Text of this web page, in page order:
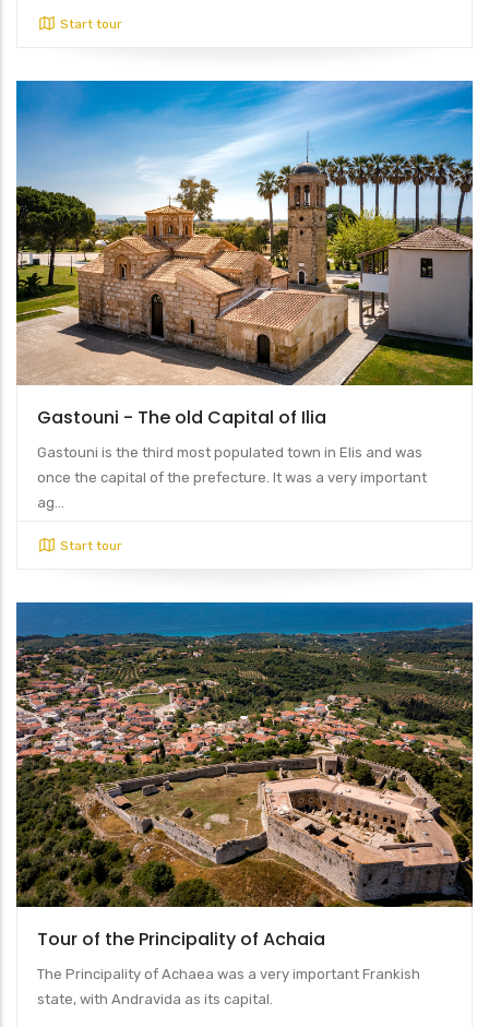
Start tour
Gastouni - The old Capital of Ilia
Gastouni is the third most populated town in Elis and was
once the capital of the prefecture. It was a very important
ag...
Start tour
Tour of the Principality of Achaia
The Principality of Achaea was a very important Frankish
state, with Andravida as its capital.